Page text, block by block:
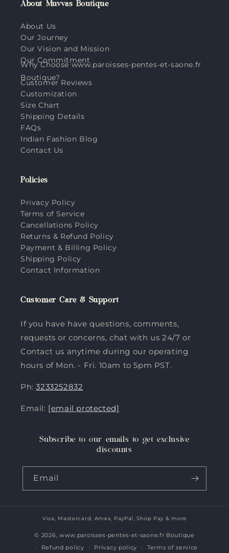
About Muvvas Boutique
About Us
Our Journey
Our Vision and Mission
Our Commitment
Why Choose www.paroisses-pentes-et-saone.fr
Boutique?
Customer Reviews
Customization
Size Chart
Shipping Details
FAQs
Indian Fashion Blog
Contact Us
Policies
Privacy Policy
Terms of Service
Cancellations Policy
Returns & Refund Policy
Payment & Billing Policy
Shipping Policy
Contact Information
Customer Care & Support
If you have have questions, comments,
requests or concerns, chat with us 24/7 or
Contact us anytime during our operating
hours of Mon. - Fri. 10am to 5pm PST.
Ph:3233252832
Email: [email protected]
Subscribe to our emails to get exclusive
discounts
Email
Payment
methods
Visa, Mastercard, Amex, PayPal, Shop Pay & more
© 2026, www.paroisses-pentes-et-saone.fr Boutique
Refund policy
Privacy policy Terms of service